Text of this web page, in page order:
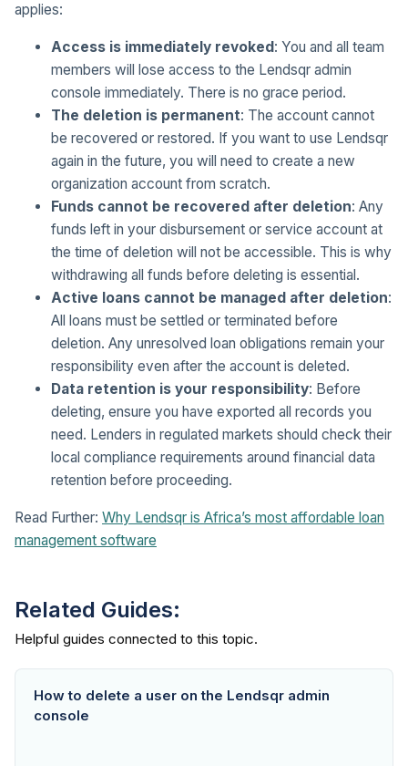
applies:
Access is immediately revoked : You and all team
members will lose access to the Lendsqr admin
console immediately. There is no grace period.
The deletion is permanent: The account cannot
be recovered or restored. If you want to use Lendsqr
again in the future, you will need to create a new
organization account from scratch.
Funds cannot be recovered after deletion: Any
funds left in your disbursement or service account at
the time of deletion will not be accessible. This is why
withdrawing all funds before deleting is essential.
Active loans cannot be managed after deletion:
All loans must be settled or terminated before
deletion. Any unresolved loan obligations remain your
responsibility even after the account is deleted.
Data retention is your responsibility: Before
deleting, ensure you have exported all records you
need. Lenders in regulated markets should check their
local compliance requirements around financial data
retention before proceeding.
Read Further: Why Lendsqr is Africa’s most affordable loan
management software
Related Guides:
How to delete a user on the Lendsqr admin
console